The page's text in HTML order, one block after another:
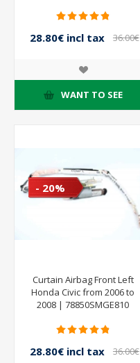
28.80€ incl tax
36.00€
WANT TO SEE
- 20%
Curtain Airbag Front Left
Honda Civic from 2006 to
2008 | 78850SMGE810
28.80€ incl tax
36.00€